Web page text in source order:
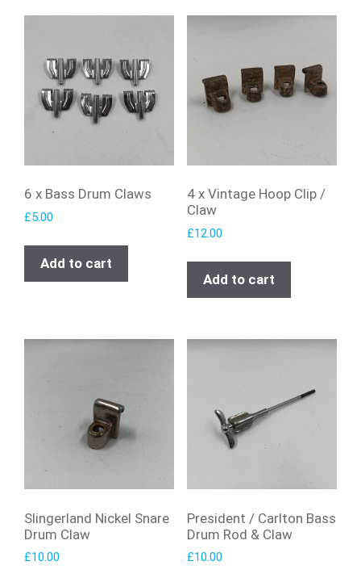
6 x Bass Drum Claws
£5.00
Add to cart
4 x Vintage Hoop Clip /
Claw
£12.00
Add to cart
Slingerland Nickel Snare
Drum Claw
£10.00
President / Carlton Bass
Drum Rod & Claw
£10.00